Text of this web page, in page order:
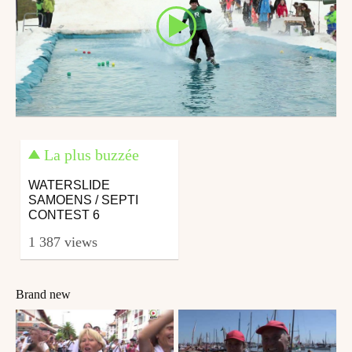
La plus buzzée
WATERSLIDE
SAMOENS / SEPTI
CONTEST 6
1 387 views
Brand new